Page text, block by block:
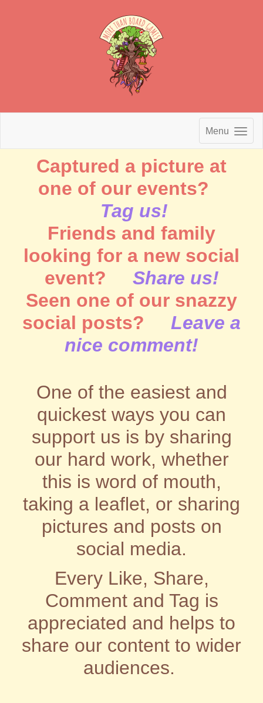
Menu
Captured a picture at
one of our events?
Tag us!
Friends and family
looking for a new social
event? Share us!
Seen one of our snazzy
social posts? Leave a
nice comment!
One of the easiest and
quickest ways you can
support us is by sharing
our hard work, whether
this is word of mouth,
taking a leaflet, or sharing
pictures and posts on
social media.
Every Like, Share,
Comment and Tag is
appreciated and helps to
share our content to wider
audiences.